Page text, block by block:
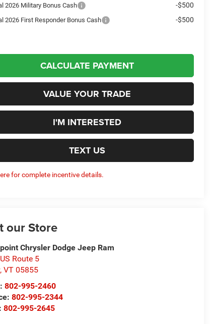
2026 Military Bonus Cash -$500
2026 First Responder Bonus Cash -$500
CALCULATE PAYMENT
VALUE YOUR TRADE
I'M INTERESTED
TEXT US
for complete incentive details.
our Store
Chrysler Dodge Jeep Ram
Route 5
,VT 05855
802-995-2460
802-995-2344
802-995-2645